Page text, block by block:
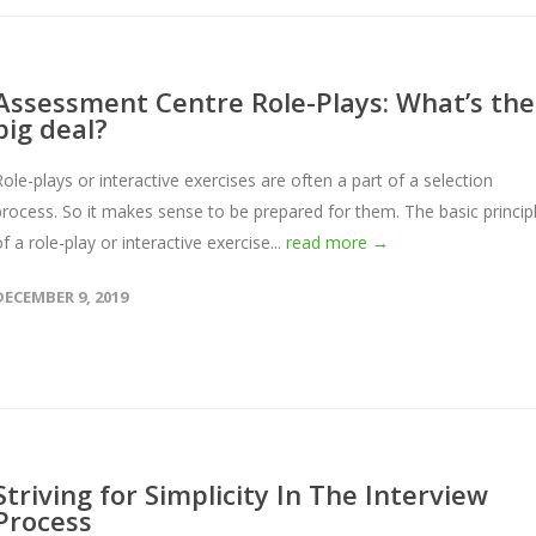
Centre Role-Plays: What’s the
deal?
plays or interactive exercises are often a part of a selection
So it makes sense to be prepared for them. The basic
a role-play or interactive exercise... read more →
9, 2019
for Simplicity In The Interview